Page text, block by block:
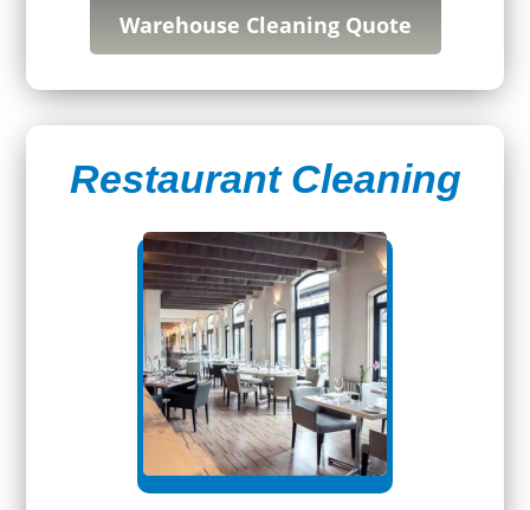
Warehouse Cleaning Quote
Restaurant Cleaning